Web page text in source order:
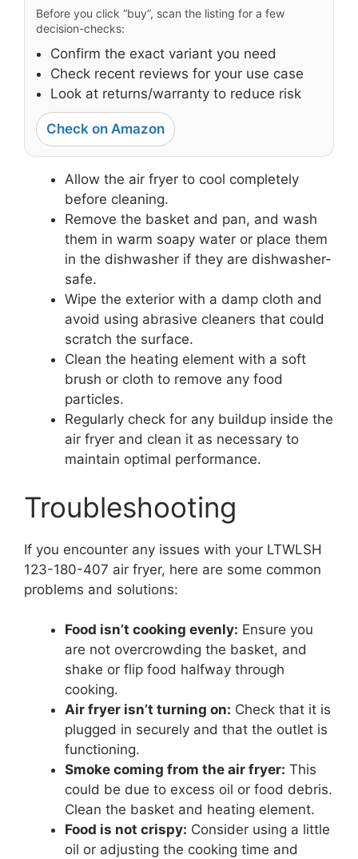
Before you click “buy”, scan the listing for a few
decision-checks:
Confirm the exact variant you need
Check recent reviews for your use case
Look at returns/warranty to reduce risk
Check on Amazon
Allow the air fryer to cool completely
before cleaning.
Remove the basket and pan, and wash
them in warm soapy water or place them
in the dishwasher if they are dishwasher-
safe.
Wipe the exterior with a damp cloth and
avoid using abrasive cleaners that could
scratch the surface.
Clean the heating element with a soft
brush or cloth to remove any food
particles.
Regularly check for any buildup inside the
air fryer and clean it as necessary to
maintain optimal performance.
Troubleshooting
If you encounter any issues with your LTWLSH
123-180-407 air fryer, here are some common
problems and solutions:
Food isn’t cooking evenly: Ensure you
are not overcrowding the basket, and
shake or flip food halfway through
cooking.
Air fryer isn’t turning on: Check that it is
plugged in securely and that the outlet is
functioning.
Smoke coming from the air fryer: This
could be due to excess oil or food debris.
Clean the basket and heating element.
Food is not crispy: Consider using a little
oil or adjusting the cooking time and